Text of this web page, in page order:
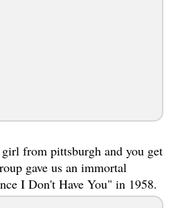
from pittsburgh and you get
gave us an immortal
I Don't Have You" in 1958.